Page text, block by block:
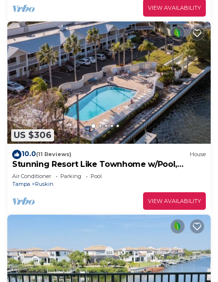
VIEW AVAILABILITY
US $306
10.0(11 Reviews) House
Stunning Resort Like Townhome w/Pool,
Beach, Bar!
Air Conditioner Parking
Pool
Tampa
Ruskin
VIEW AVAILABILITY